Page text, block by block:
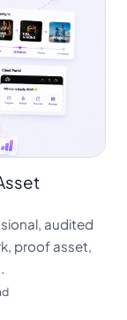
audited
proof asset,